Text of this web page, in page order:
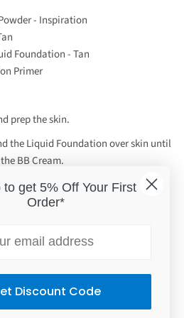
- Inspiration
Foundation - Tan
Primer
prep the skin.
the Liquid Foundation over skin until
BB Cream.
Foundation over skin, gradually
achieved.
is non-comedogenic and won't
to get 5% Off Your First
Order*
Discount Code